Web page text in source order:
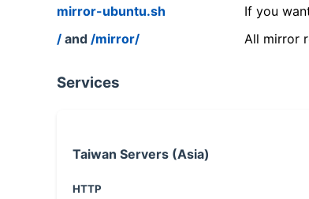
mirror-ubuntu.sh
If you
/ and /mirror/ All mirror
Services
Taiwan Servers (Asia)
HTTP